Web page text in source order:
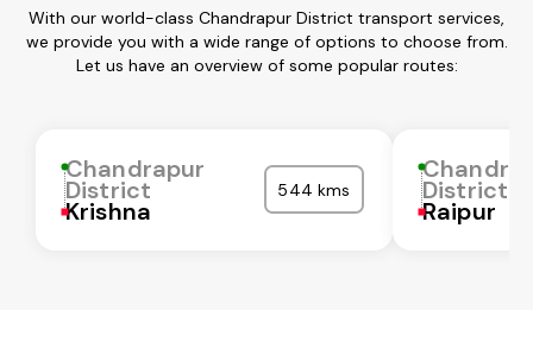
With our world-class Chandrapur District transport services,
we provide you with a wide range of options to choose from.
Let us have an overview of some popular routes:
Chandrapur
District
Krishna
544 kms District
Raipur